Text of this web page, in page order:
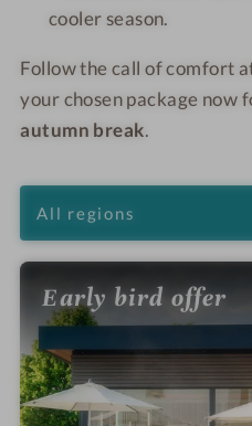
cooler season.
Follow the call of comfort
your chosen package now
autumn break.
Early bird offer